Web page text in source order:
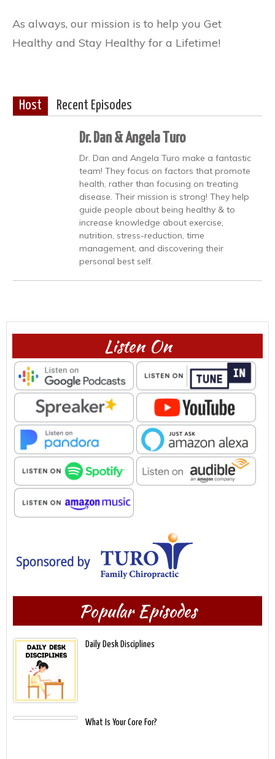
As always, our mission is to help you Get
Healthy and Stay Healthy for a Lifetime!
Host Recent Episodes
Dr. Dan & Angela Turo
Dr. Dan and Angela Turo make a fantastic
team! They focus on factors that promote
health, rather than focusing on treating
disease. Their mission is strong! They help
guide people about being healthy & to
increase knowledge about exercise,
nutrition, stress-reduction, time
management, and discovering their
personal best self.
Listen On
Popular Episodes
Daily Desk Disciplines
What Is Your Core For?